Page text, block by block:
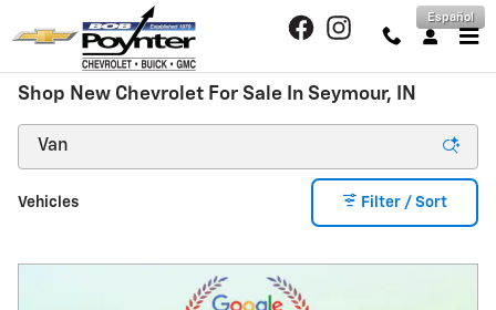
Skip to main content Español
Shop New Chevrolet For Sale In Seymour, IN
Vehicles Filter / Sort